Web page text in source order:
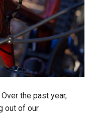
the past year,
out of our